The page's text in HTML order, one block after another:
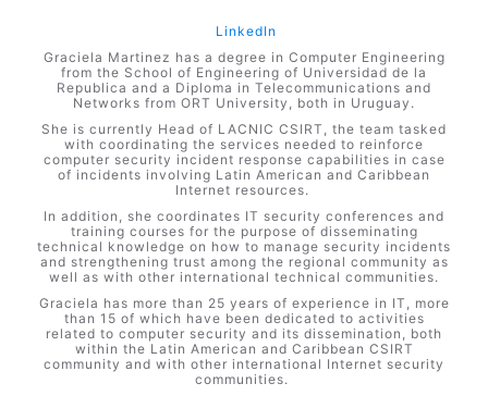
LinkedIn
Graciela Martinez has a degree in Computer Engineering
from the School of Engineering of Universidad de la
Republica and a Diploma in Telecommunications and
Networks from ORT University, both in Uruguay.
She is currently Head of LACNIC CSIRT, the team tasked
with coordinating the services needed to reinforce
computer security incident response capabilities in case
of incidents involving Latin American and Caribbean
Internet resources.
In addition, she coordinates IT security conferences and
training courses for the purpose of disseminating
technical knowledge on how to manage security incidents
and strengthening trust among the regional community as
well as with other international technical communities.
Graciela has more than 25 years of experience in IT, more
than 15 of which have been dedicated to activities
related to computer security and its dissemination, both
within the Latin American and Caribbean CSIRT
community and with other international Internet security
communities.